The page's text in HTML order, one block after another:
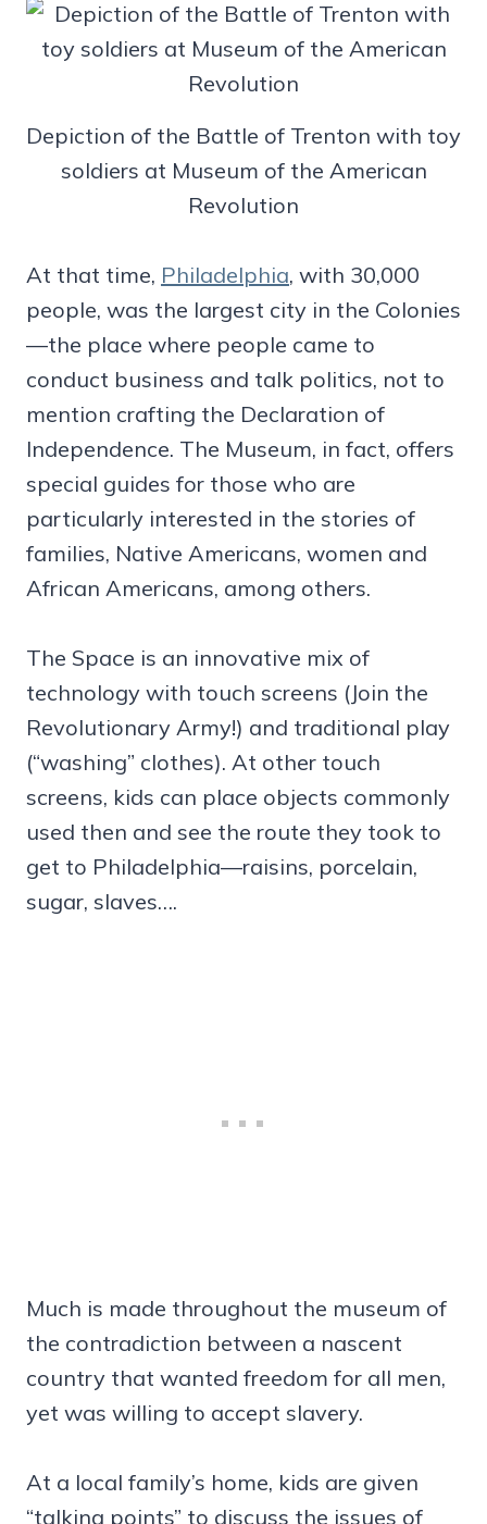
Depiction of the Battle of Trenton with toy
soldiers at Museum of the American
Revolution
At that time, Philadelphia, with 30,000
people, was the largest city in the Colonies
—the place where people came to
conduct business and talk politics, not to
mention crafting the Declaration of
Independence. The Museum, in fact, offers
special guides for those who are
particularly interested in the stories of
families, Native Americans, women and
African Americans, among others.
The Space is an innovative mix of
technology with touch screens (Join the
Revolutionary Army!) and traditional play
(“washing” clothes). At other touch
screens, kids can place objects commonly
used then and see the route they took to
get to Philadelphia—raisins, porcelain,
sugar, slaves….
Much is made throughout the museum of
the contradiction between a nascent
country that wanted freedom for all men,
yet was willing to accept slavery.
At a local family’s home, kids are given
“talking points” to discuss the issues of